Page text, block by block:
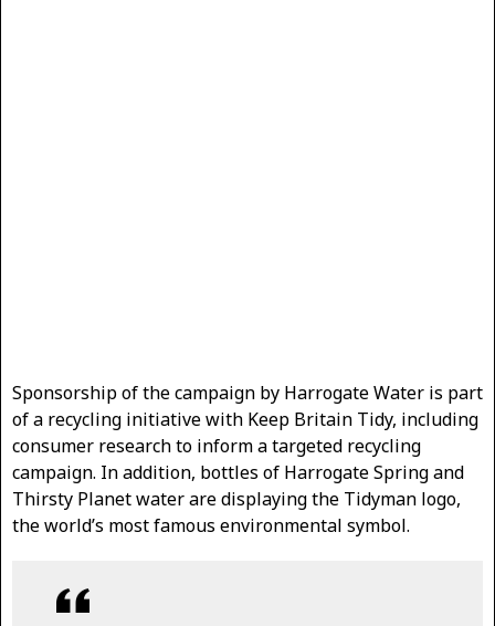
Sponsorship of the campaign by Harrogate Water is part
of a recycling initiative with Keep Britain Tidy, including
consumer research to inform a targeted recycling
campaign. In addition, bottles of Harrogate Spring and
Thirsty Planet water are displaying the Tidyman logo,
the world’s most famous environmental symbol.